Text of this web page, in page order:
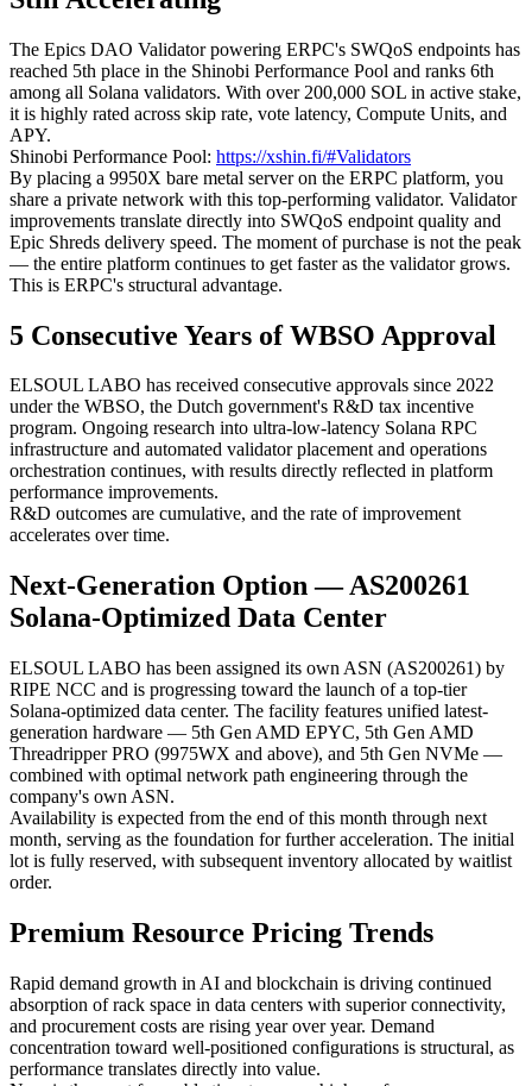
The Epics DAO Validator powering ERPC's SWQoS endpoints has
reached 5th place in the Shinobi Performance Pool and ranks 6th
among all Solana validators. With over 200,000 SOL in active stake,
it is highly rated across skip rate, vote latency, Compute Units, and
APY.
Shinobi Performance Pool: https://xshin.fi/#Validators
By placing a 9950X bare metal server on the ERPC platform, you
share a private network with this top-performing validator. Validator
improvements translate directly into SWQoS endpoint quality and
Epic Shreds delivery speed. The moment of purchase is not the peak
— the entire platform continues to get faster as the validator grows.
This is ERPC's structural advantage.
5 Consecutive Years of WBSO Approval
ELSOUL LABO has received consecutive approvals since 2022
under the WBSO, the Dutch government's R&D tax incentive
program. Ongoing research into ultra-low-latency Solana RPC
infrastructure and automated validator placement and operations
orchestration continues, with results directly reflected in platform
performance improvements.
R&D outcomes are cumulative, and the rate of improvement
accelerates over time.
Next-Generation Option — AS200261
Solana-Optimized Data Center
ELSOUL LABO has been assigned its own ASN (AS200261) by
RIPE NCC and is progressing toward the launch of a top-tier
Solana-optimized data center. The facility features unified latest-
generation hardware — 5th Gen AMD EPYC, 5th Gen AMD
Threadripper PRO (9975WX and above), and 5th Gen NVMe —
combined with optimal network path engineering through the
company's own ASN.
Availability is expected from the end of this month through next
month, serving as the foundation for further acceleration. The initial
lot is fully reserved, with subsequent inventory allocated by waitlist
order.
Premium Resource Pricing Trends
Rapid demand growth in AI and blockchain is driving continued
absorption of rack space in data centers with superior connectivity,
and procurement costs are rising year over year. Demand
concentration toward well-positioned configurations is structural, as
performance translates directly into value.